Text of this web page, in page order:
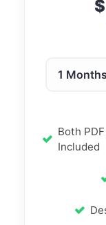
$
Both
Included